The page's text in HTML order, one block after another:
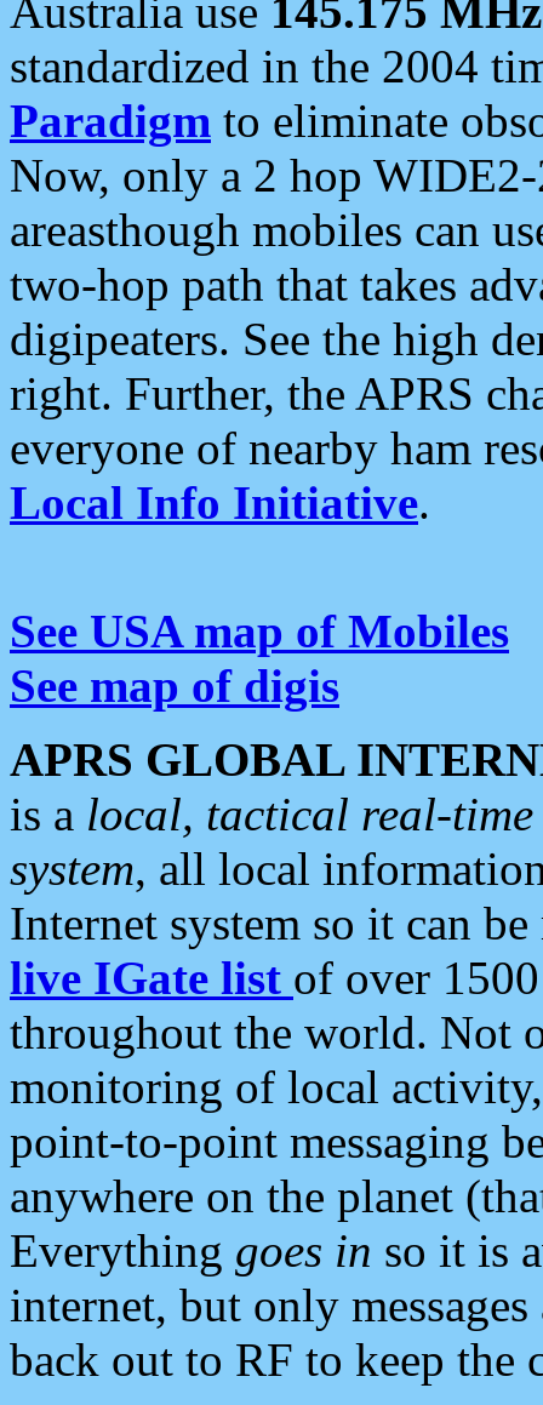
Australia use 145.175 MHz
standardized in the 2004
Paradigm to eliminate
Now, only a 2 hop
areasthough mobiles can
two-hop path that takes
digipeaters. See the high
right. Further, the APRS
everyone of nearby ham
Local Info Initiative.
See USA map of Mobiles
See map of digis
APRS GLOBAL
is a local, tactical real-
system, all local
Internet system so it can
live IGate list of over
throughout the world. Not
monitoring of local
point-to-point messaging
anywhere on the planet
Everything goes in so it is
internet, but only
back out to RF to keep the